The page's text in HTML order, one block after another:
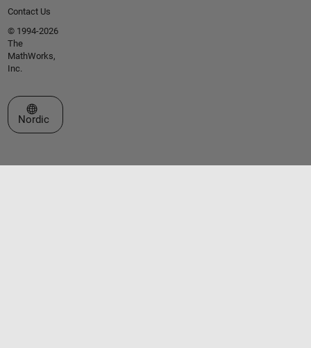
Contact Us
© 1994-2026
The
MathWorks,
Inc.
Select a Web Site
Nordic